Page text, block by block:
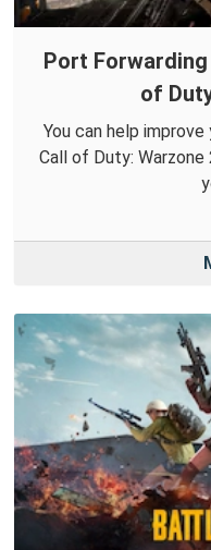
Port
of
You can help
Call of Duty: